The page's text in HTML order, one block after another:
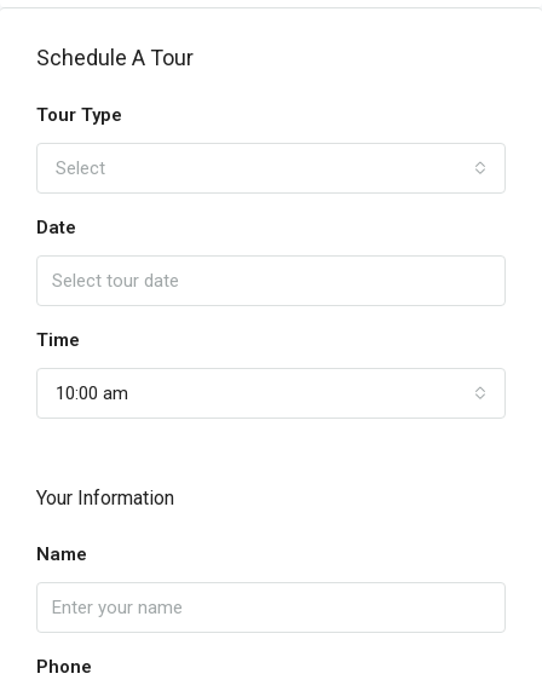
Schedule A Tour
Tour Type
Select
Date
Time
10:00 am
Your Information
Name
Phone